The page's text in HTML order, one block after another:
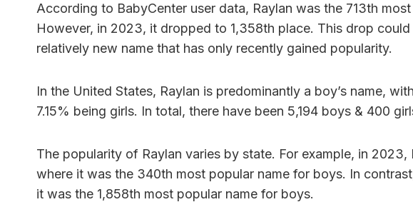
According to BabyCenter user data, Raylan was the 713th
However, in 2023, it dropped to 1,358th place. This drop
relatively new name that has only recently gained popularity.
In the United States, Raylan is predominantly a boy’s name,
7.15% being girls. In total, there have been 5,194 boys & 400
The popularity of Raylan varies by state. For example, in
where it was the 340th most popular name for boys. In
it was the 1,858th most popular name for boys.